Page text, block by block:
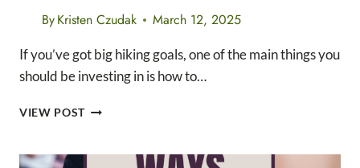
ByKristen Czudak March 12, 2025
If you’ve got big hiking goals, one of the main things you
should be investing in is how to…
VIEW POSTHOW
ENDURANCE